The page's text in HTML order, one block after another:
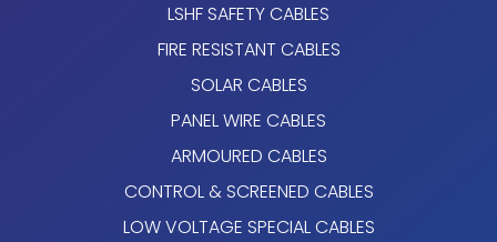
LSHF SAFETY CABLES
FIRE RESISTANT CABLES
SOLAR CABLES
PANEL WIRE CABLES
ARMOURED CABLES
CONTROL & SCREENED CABLES
LOW VOLTAGE SPECIAL CABLES